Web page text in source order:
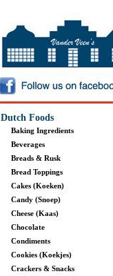
Dutch Foods
Baking Ingredients
Beverages
Breads & Rusk
Bread Toppings
Cakes (Koeken)
Candy (Snoep)
Cheese (Kaas)
Chocolate
Condiments
Cookies (Koekjes)
Crackers & Snacks